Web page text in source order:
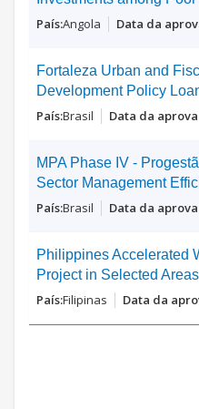
Angola
Fortaleza Urban and
Development Policy
Brasil
MPA Phase IV -
Sector Management
Brasil
Philippines Accelerated
Project in Selected
Filipinas